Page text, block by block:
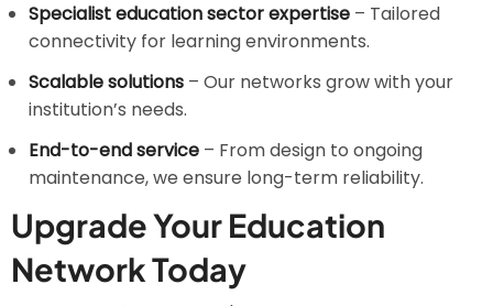
Specialist education sector expertise – Tailored
connectivity for learning environments.
Scalable solutions – Our networks grow with your
institution’s needs.
End-to-end service – From design to ongoing
maintenance, we ensure long-term reliability.
Upgrade Your Education
Network Today